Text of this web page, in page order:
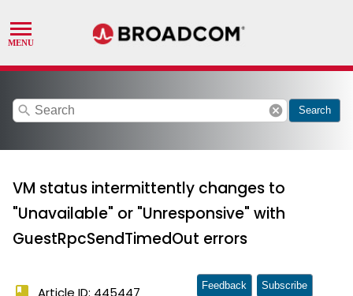
search cancel Search
VM status intermittently changes to
"Unavailable" or "Unresponsive" with
GuestRpcSendTimedOut errors
Article ID: 445447 Feedback Subscribe